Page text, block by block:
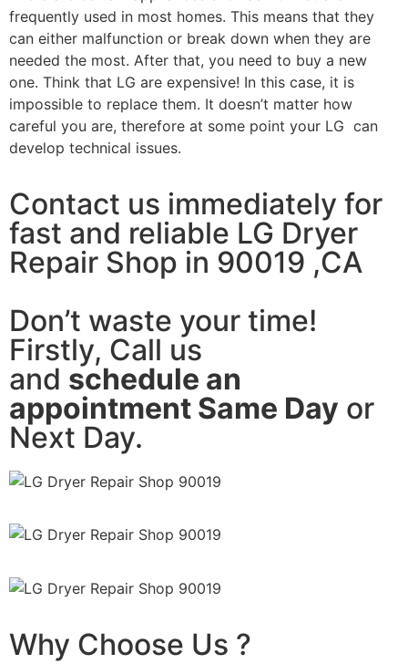
frequently used in most homes. This means that they
can either malfunction or break down when they are
needed the most. After that, you need to buy a new
one. Think that LG are expensive! In this case, it is
impossible to replace them. It doesn’t matter how
careful you are, therefore at some point your LG can
develop technical issues.
Contact us immediately for
fast and reliable LG Dryer
Repair Shop in 90019 ,CA
Don’t waste your time!
Firstly, Call us
and schedule an
appointment Same Day or
Next Day.
Why Choose Us ?